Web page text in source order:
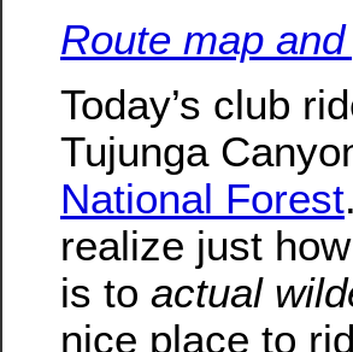
Route map
Today’s club
Tujunga
National Forest
realize just
is to actual
nice place to